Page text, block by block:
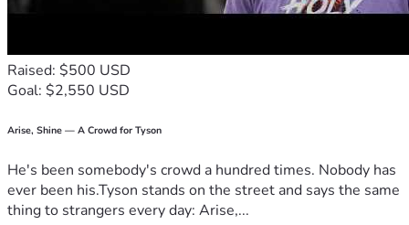
Raised: $500 USD
Goal: $2,550 USD
Arise, Shine — A Crowd for Tyson
He's been somebody's crowd a hundred times. Nobody has
ever been his.Tyson stands on the street and says the same
thing to strangers every day: Arise,...